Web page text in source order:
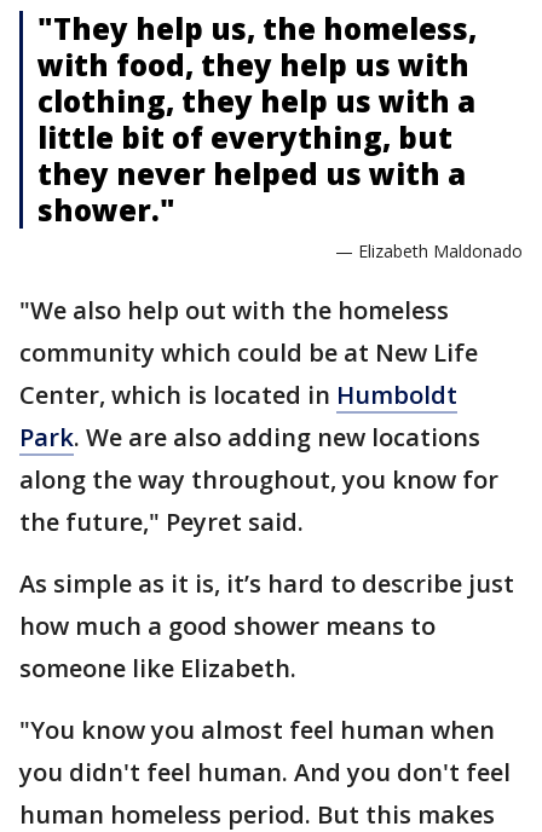
"They help us, the homeless,
with food, they help us with
clothing, they help us with a
little bit of everything, but
they never helped us with a
shower."
— Elizabeth Maldonado
"We also help out with the homeless
community which could be at New Life
Center, which is located in Humboldt
Park. We are also adding new locations
along the way throughout, you know for
the future," Peyret said.
As simple as it is, it’s hard to describe just
how much a good shower means to
someone like Elizabeth.
"You know you almost feel human when
you didn't feel human. And you don't feel
human homeless period. But this makes